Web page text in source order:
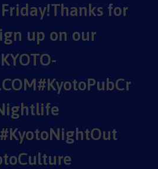
for
up on our